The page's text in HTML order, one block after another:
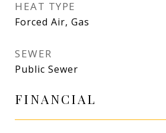
HEAT TYPE
Forced Air, Gas
SEWER
Public Sewer
FINANCIAL